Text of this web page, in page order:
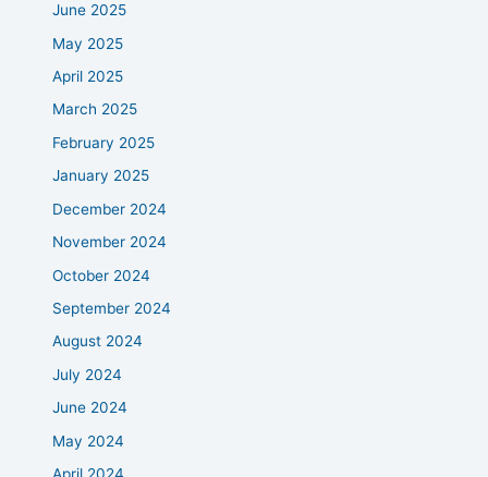
June 2025
May 2025
April 2025
March 2025
February 2025
January 2025
December 2024
November 2024
October 2024
September 2024
August 2024
July 2024
June 2024
May 2024